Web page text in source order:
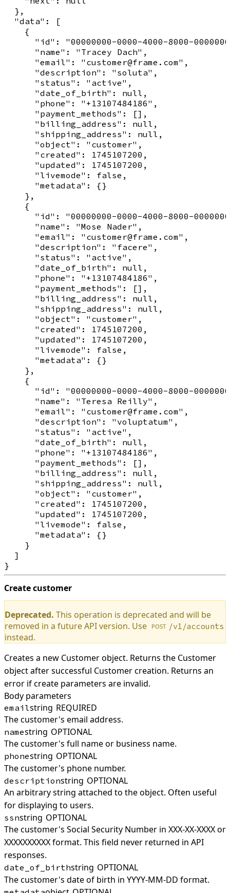
  },
  "data": [
    {
"id": "00000000-0000-4000-8000-
      "name": "Tracey Dach",
      "email": "customer@frame.com",
      "description": "soluta",
      "status": "active",
      "date_of_birth": null,
      "phone": "+13107484186",
      "payment_methods": [],
      "billing_address": null,
      "shipping_address": null,
      "object": "customer",
      "created": 1745107200,
      "updated": 1745107200,
      "livemode": false,
      "metadata": {}
    },
    {
"id": "00000000-0000-4000-8000-
      "name": "Mose Nader",
      "email": "customer@frame.com",
      "description": "facere",
      "status": "active",
      "date_of_birth": null,
      "phone": "+13107484186",
      "payment_methods": [],
      "billing_address": null,
      "shipping_address": null,
      "object": "customer",
      "created": 1745107200,
      "updated": 1745107200,
      "livemode": false,
      "metadata": {}
    },
    {
"id": "00000000-0000-4000-8000-
      "name": "Teresa Reilly",
      "email": "customer@frame.com",
      "description": "voluptatum",
      "status": "active",
      "date_of_birth": null,
      "phone": "+13107484186",
      "payment_methods": [],
      "billing_address": null,
      "shipping_address": null,
      "object": "customer",
      "created": 1745107200,
      "updated": 1745107200,
      "livemode": false,
      "metadata": {}
    }
  ]
Create customer
Deprecated. This operation is deprecated and will be
removed in a future API version. Use
POST /v1/accounts
instead.
Creates a new Customer object. Returns the Customer
object after successful Customer creation. Returns an
error if create parameters are invalid.
Body parameters
emailstring REQUIRED
The customer's email address.
namestring OPTIONAL
The customer's full name or business name.
phonestring OPTIONAL
The customer's phone number.
descriptionstring OPTIONAL
An arbitrary string attached to the object. Often useful
for displaying to users.
ssnstring OPTIONAL
The customer's Social Security Number in XXX-XX-XXXX or
XXXXXXXXXX format. This field never returned in API
responses.
date_of_birthstring OPTIONAL
The customer's date of birth in YYYY-MM-DD format.